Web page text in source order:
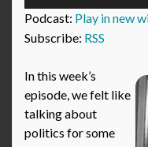
Podcast: Play in new
Subscribe: RSS
In this week’s
episode, we felt like
talking about
politics for some